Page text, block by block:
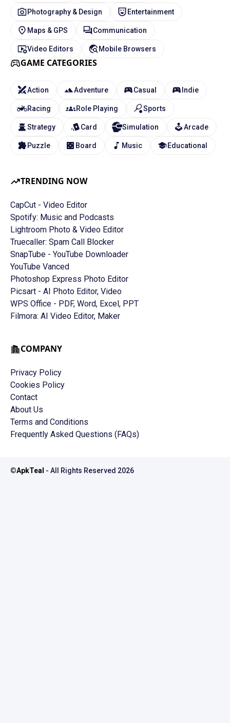
TRENDING NOW
CapCut - Video Editor
Spotify: Music and Podcasts
Lightroom Photo & Video Editor
Truecaller: Spam Call Blocker
SnapTube - YouTube Downloader
YouTube Vanced
Photoshop Express Photo Editor
Picsart - AI Photo Editor, Video
WPS Office - PDF, Word, Excel, PPT
Filmora: AI Video Editor, Maker
Photography & Design Entertainment
Maps & GPS Communication
Video Editors Mobile Browsers
GAME CATEGORIES
Action Adventure Casual Indie
Racing Role Playing Sports
Strategy Card Simulation Arcade
Puzzle Board Music Educational
COMPANY
Privacy Policy
Cookies Policy
Contact
About Us
Terms and Conditions
Frequently Asked Questions (FAQs)
©ApkTeal - All Rights Reserved 2026